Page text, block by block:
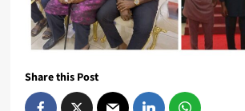
Share this Post